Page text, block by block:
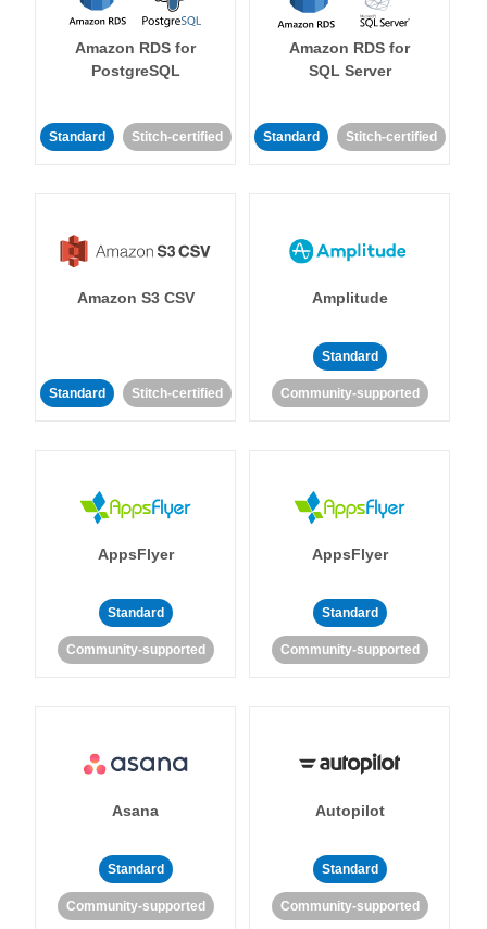
Amazon RDS for
PostgreSQL
Standard Stitch-certified
Amazon RDS for
SQL Server
Standard Stitch-certified
Amazon S3 CSV
Standard Stitch-certified
Amplitude
Standard
Community-supported
AppsFlyer
Standard
Community-supported
AppsFlyer
Standard
Community-supported
Asana
Standard
Community-supported
Autopilot
Standard
Community-supported